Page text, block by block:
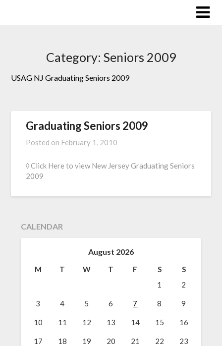
Category: Seniors 2009
USAG NJ Graduating Seniors 2009
Graduating Seniors 2009
Posted on February 1, 2010
◊ Click Here to view New Jersey Graduating Seniors
2009
CALENDAR
August 2026
M T W T F S
S
1
2
3 4 5 6 7 8 9
10 11 12 13 14 15 16
17 18 19 20 21 22 23